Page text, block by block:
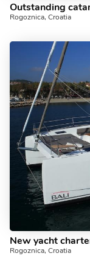
Rogoznica, Croatia
Rogoznica, Croatia